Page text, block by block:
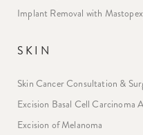
Implant Removal with
SKIN
Skin Cancer Consultation &
Excision Basal Cell Carcinoma
Excision of Melanoma